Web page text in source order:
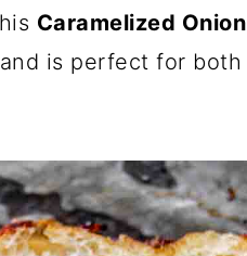
Caramelized Onion
and is perfect for both